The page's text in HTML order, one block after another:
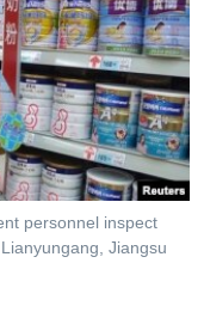
personnel inspect
Jiangsu